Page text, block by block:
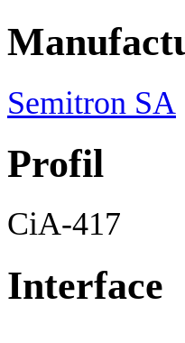
Semitron SA
Profil
CiA-417
Interface